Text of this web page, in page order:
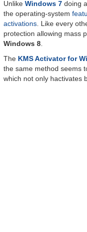
Unlike Windows 7doing
the operating-system
activations. Like every
protection allowing mass
Windows 8.
The KMS Activator for
the same method seems
which not only hactivates